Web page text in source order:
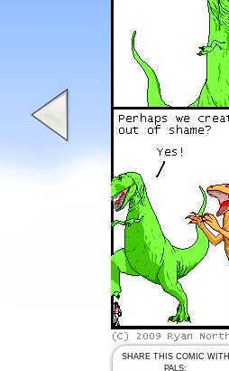
SHARE THIS COMIC WITH
PALS: